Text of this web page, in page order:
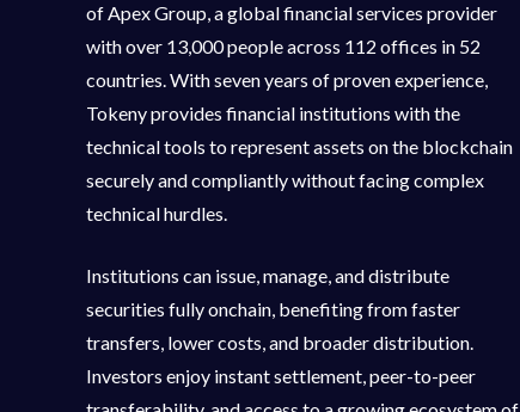
of Apex Group, a global financial services provider
with over 13,000 people across 112 offices in 52
countries. With seven years of proven experience,
Tokeny provides financial institutions with the
technical tools to represent assets on the blockchain
securely and compliantly without facing complex
technical hurdles.
Institutions can issue, manage, and distribute
securities fully onchain, benefiting from faster
transfers, lower costs, and broader distribution.
Investors enjoy instant settlement, peer-to-peer